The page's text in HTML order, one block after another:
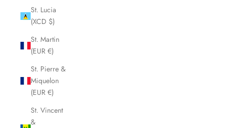
St. Lucia
(XCD $)
St. Martin
(EUR €)
St. Pierre &
Miquelon
(EUR €)
St. Vincent
&